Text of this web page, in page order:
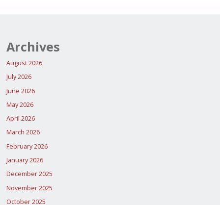
Archives
August 2026
July 2026
June 2026
May 2026
April 2026
March 2026
February 2026
January 2026
December 2025
November 2025
October 2025